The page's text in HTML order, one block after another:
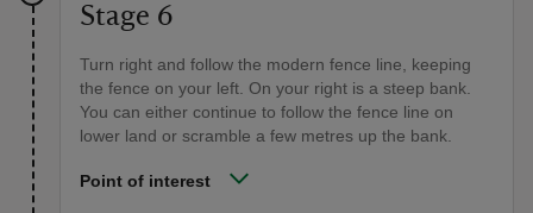
Stage 6
Turn right and follow the modern fence line, keeping
the fence on your left. On your right is a steep bank.
You can either continue to follow the fence line on
lower land or scramble a few metres up the bank.
Point of interest